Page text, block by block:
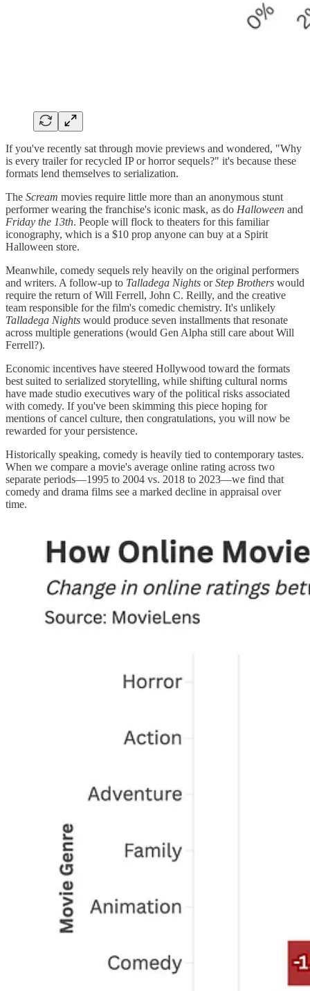
If you've recently sat through movie previews and wondered, "Why
is every trailer for recycled IP or horror sequels?" it's because these
formats lend themselves to serialization.
The Scream movies require little more than an anonymous stunt
performer wearing the franchise's iconic mask, as do Halloween and
Friday the 13th. People will flock to theaters for this familiar
iconography, which is a $10 prop anyone can buy at a Spirit
Halloween store.
Meanwhile, comedy sequels rely heavily on the original performers
and writers. A follow-up to Talladega Nights orStep Brothers would
require the return of Will Ferrell, John C. Reilly, and the creative
team responsible for the film's comedic chemistry. It's unlikely
Talladega Nights would produce seven installments that resonate
across multiple generations (would Gen Alpha still care about Will
Ferrell?).
Economic incentives have steered Hollywood toward the formats
best suited to serialized storytelling, while shifting cultural norms
have made studio executives wary of the political risks associated
with comedy. If you've been skimming this piece hoping for
mentions of cancel culture, then congratulations, you will now be
rewarded for your persistence.
Historically speaking, comedy is heavily tied to contemporary tastes.
When we compare a movie's average online rating across two
separate periods—1995 to 2004 vs. 2018 to 2023—we find that
comedy and drama films see a marked decline in appraisal over
time.